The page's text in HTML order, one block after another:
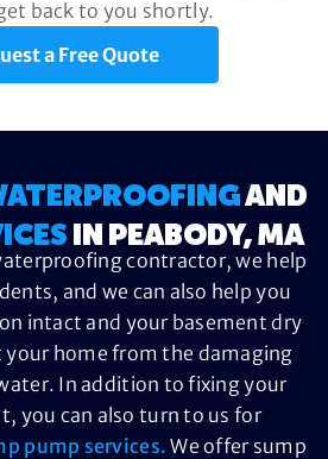
back to you shortly.
a Free Quote
AND
IN PEABODY, MA
contractor, we help
and we can also help you
intact and your basement dry
your home from the damaging
In addition to fixing your
you can also turn to us for
pump services. We offer sump